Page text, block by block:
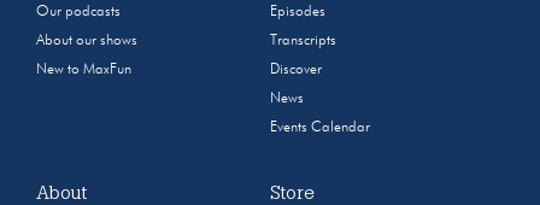
Our podcasts
About our shows
New to MaxFun
Episodes
Transcripts
Discover
News
Events Calendar
About Store